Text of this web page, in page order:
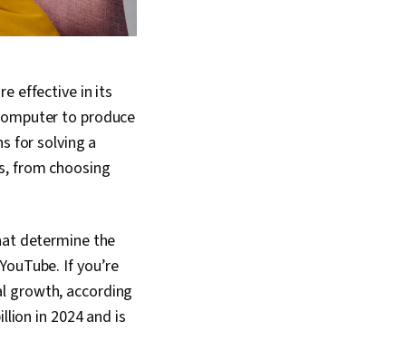
effective in its
to produce
for solving a
from choosing
determine the
If you’re
growth, according
in 2024 and is